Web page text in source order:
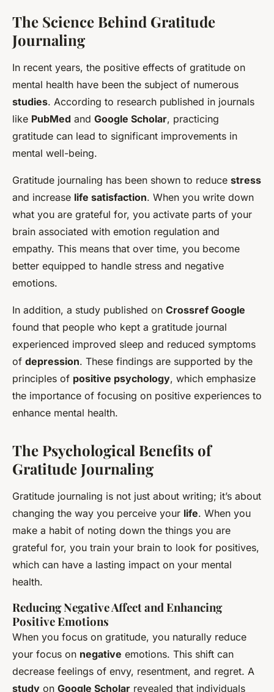
The Science Behind Gratitude
Journaling
In recent years, the positive effects of gratitude on
mental health have been the subject of numerous
studies. According to research published in journals
like PubMed and Google Scholar, practicing
gratitude can lead to significant improvements in
mental well-being.
Gratitude journaling has been shown to reduce stress
and increase life satisfaction. When you write down
what you are grateful for, you activate parts of your
brain associated with emotion regulation and
empathy. This means that over time, you become
better equipped to handle stress and negative
emotions.
In addition, a study published on Crossref Google
found that people who kept a gratitude journal
experienced improved sleep and reduced symptoms
of depression. These findings are supported by the
principles of positive psychology, which emphasize
the importance of focusing on positive experiences to
enhance mental health.
The Psychological Benefits of
Gratitude Journaling
Gratitude journaling is not just about writing; it’s about
changing the way you perceive your life. When you
make a habit of noting down the things you are
grateful for, you train your brain to look for positives,
which can have a lasting impact on your mental
health.
Reducing Negative Affect and Enhancing
Positive Emotions
When you focus on gratitude, you naturally reduce
your focus on negative emotions. This shift can
decrease feelings of envy, resentment, and regret. A
study on Google Scholar revealed that individuals